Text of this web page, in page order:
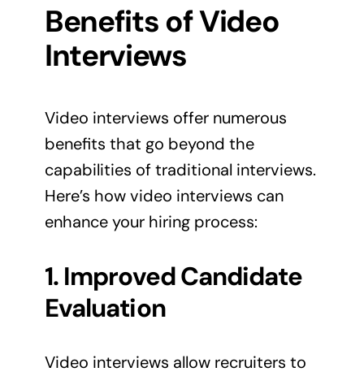
Benefits of Video
Interviews
Video interviews offer numerous
benefits that go beyond the
capabilities of traditional interviews.
Here’s how video interviews can
enhance your hiring process:
1. Improved Candidate
Evaluation
Video interviews allow recruiters to